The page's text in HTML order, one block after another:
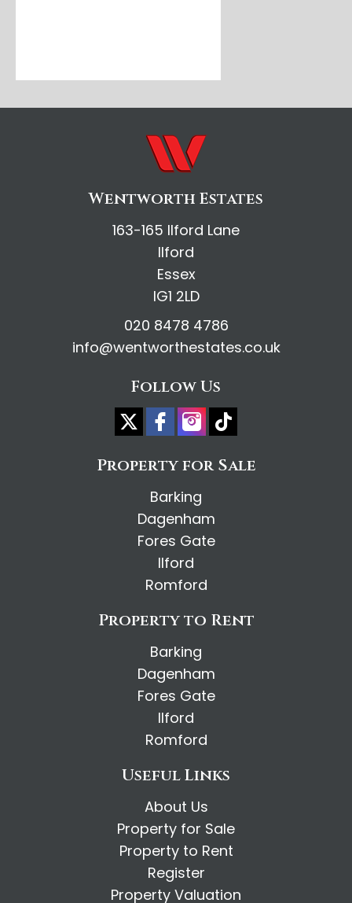
Wentworth Estates
163-165 Ilford Lane
Ilford
Essex
IG1 2LD
020 8478 4786
info@wentworthestates.co.uk
Follow Us
Property for Sale
Barking
Dagenham
Fores Gate
Ilford
Romford
Property to Rent
Barking
Dagenham
Fores Gate
Ilford
Romford
Useful Links
About Us
Property for Sale
Property to Rent
Register
Property Valuation